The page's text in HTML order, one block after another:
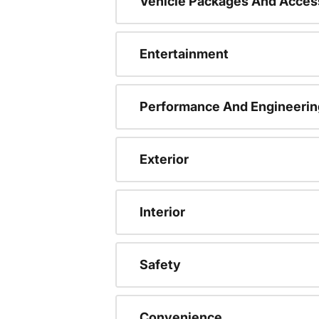
Entertainment
Performance And
Exterior
Interior
Safety